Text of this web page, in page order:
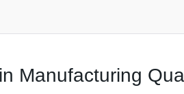
Manufacturing